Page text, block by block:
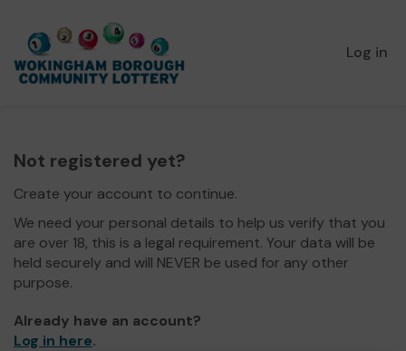
Log in
Not registered yet?
Create your account to continue.
We need your personal details to help us verify that you
are over 18, this is a legal requirement. Your data will be
held securely and will NEVER be used for any other
purpose.
Already have an account?
Log in here.